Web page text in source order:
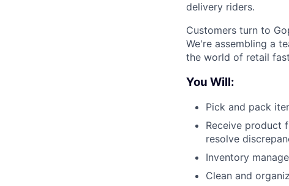
delivery riders.
Customers turn to
We're assembling a
the world of retail
You Will:
Pick and pack
Receive product
resolve
Inventory
Clean and